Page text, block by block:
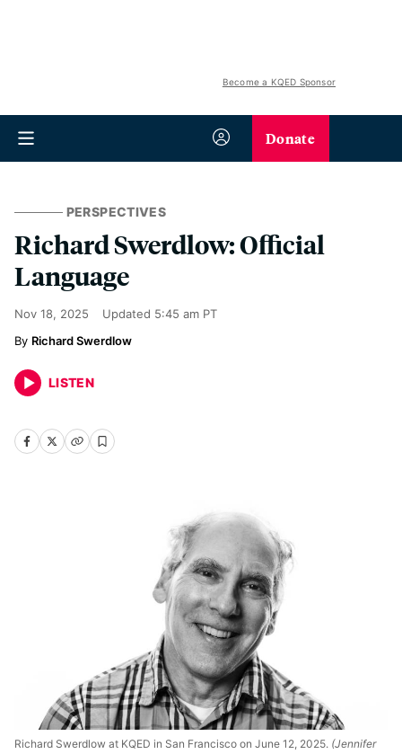
Become a KQED Sponsor
Donate
PERSPECTIVES
Richard Swerdlow: Official
Language
Nov 18, 2025 Updated 5:45 am PT
Richard Swerdlow
LISTEN
Richard Swerdlow at KQED in San Francisco on June 12, 2025. (Jennifer